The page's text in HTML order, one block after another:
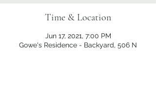
Time & Location
Jun 17, 2021, 7:00 PM
Gowe's Residence - Backyard, 506 N